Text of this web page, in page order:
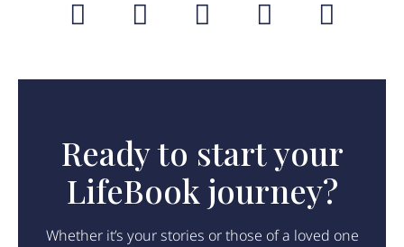
Ready to start your
LifeBook journey?
Whether it’s your stories or those of a loved one